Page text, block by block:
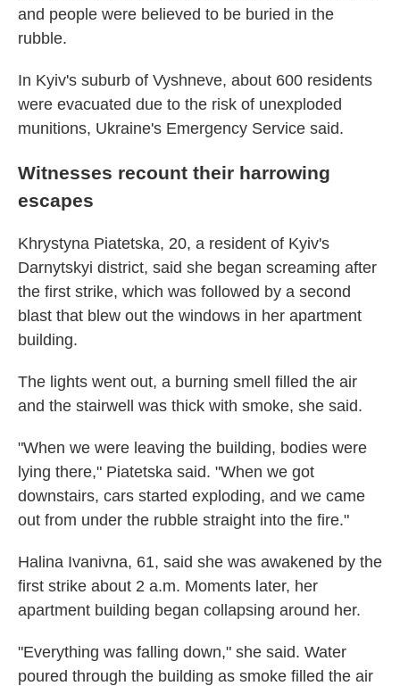
and people were believed to be buried in the
rubble.
In Kyiv's suburb of Vyshneve, about 600 residents
were evacuated due to the risk of unexploded
munitions, Ukraine's Emergency Service said.
Witnesses recount their harrowing
escapes
Khrystyna Piatetska, 20, a resident of Kyiv's
Darnytskyi district, said she began screaming after
the first strike, which was followed by a second
blast that blew out the windows in her apartment
building.
The lights went out, a burning smell filled the air
and the stairwell was thick with smoke, she said.
"When we were leaving the building, bodies were
lying there," Piatetska said. "When we got
downstairs, cars started exploding, and we came
out from under the rubble straight into the fire."
Halina Ivanivna, 61, said she was awakened by the
first strike about 2 a.m. Moments later, her
apartment building began collapsing around her.
"Everything was falling down," she said. Water
poured through the building as smoke filled the air